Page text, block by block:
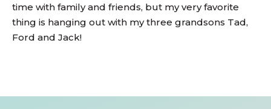
time with family and friends, but my very favorite
thing is hanging out with my three grandsons Tad,
Ford and Jack!